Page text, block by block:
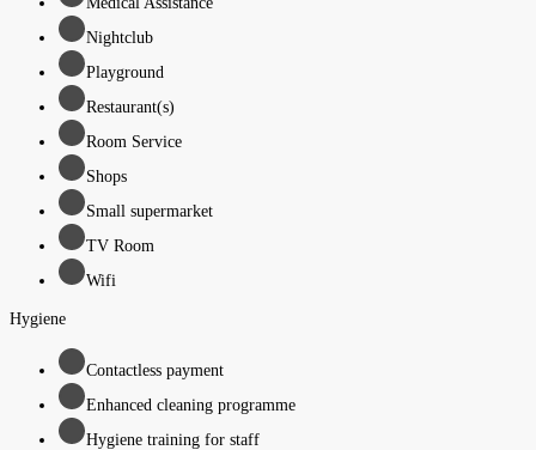
Nightclub
Playground
Restaurant(s)
Room Service
Shops
Small supermarket
TV Room
Wifi
Hygiene
Contactless payment
Enhanced cleaning programme
Hygiene training for staff